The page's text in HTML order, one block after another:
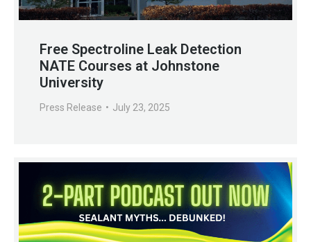
Free Spectroline Leak Detection
NATE Courses at Johnstone
University
Press Release July 23, 2025